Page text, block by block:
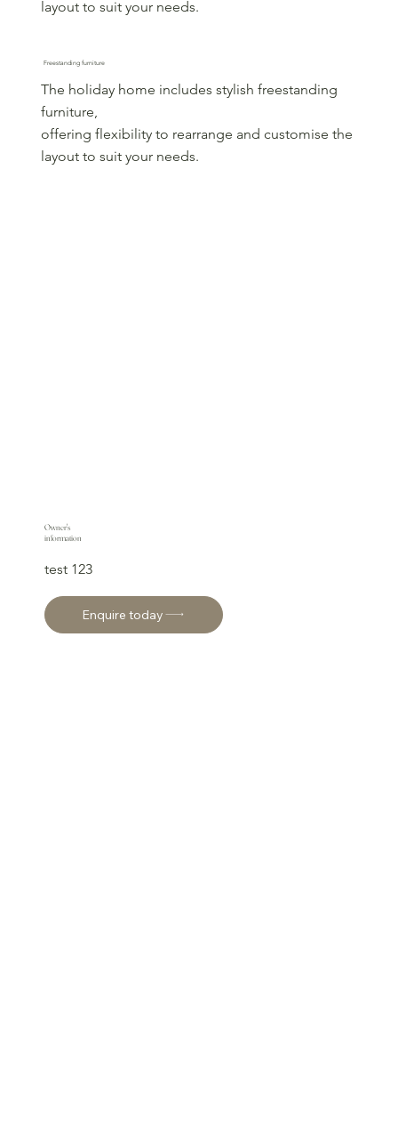
Owner's
information
test 123
Enquire today
layout to suit your needs.
Freestanding furniture
The holiday home includes stylish freestanding
furniture,
offering flexibility to rearrange and customise the
layout to suit your needs.